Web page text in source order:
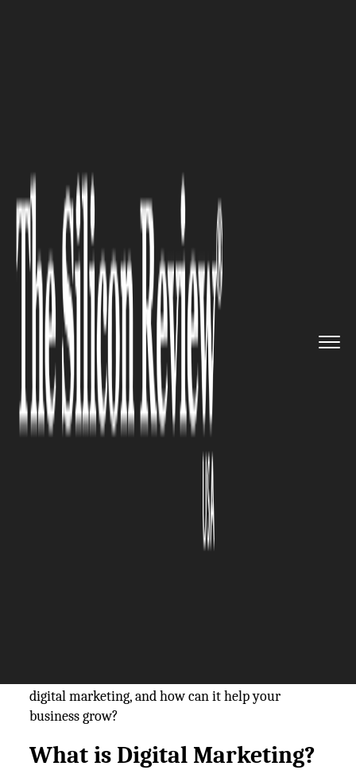
Digital Marketing: How Does It
Help a Business Grow?
The Silicon Review
05 July, 2024
In a world where technology is constantly
evolving, traditional forms of marketing are
becoming less effective. And due to the heavy
online presence, businesses should try to leverage
digital marketing, and how can it help your
business grow?
What is Digital Marketing?